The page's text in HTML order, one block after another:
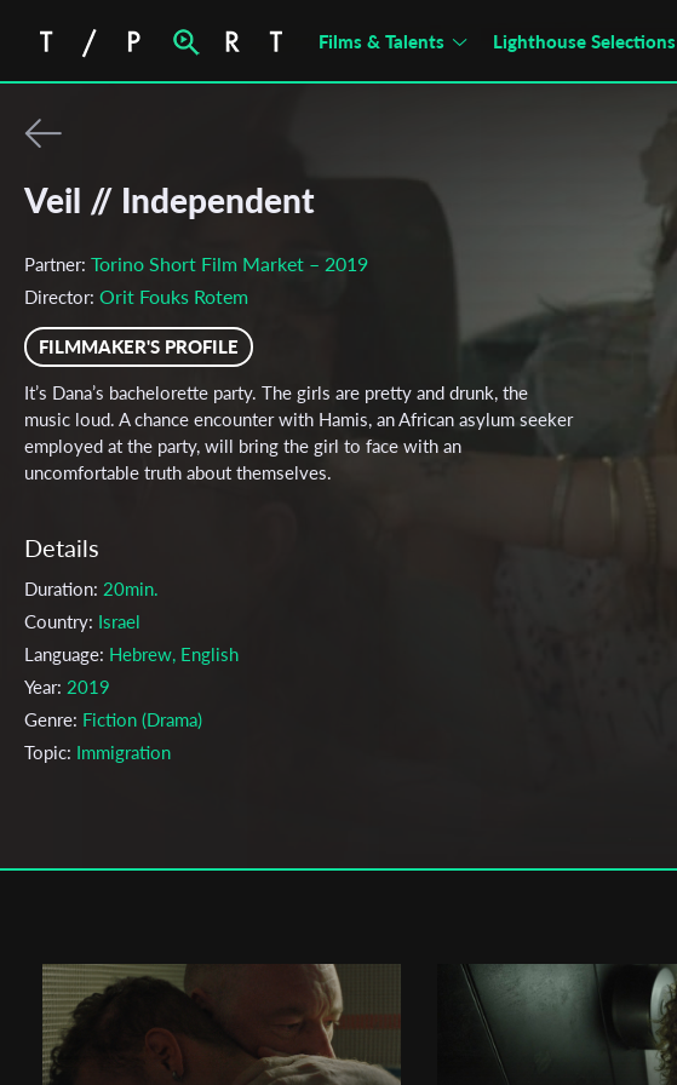
Films & Talents Lighthouse Selections
Veil // Independent
Partner: Torino Short Film Market – 2019
Director: Orit Fouks Rotem
FILMMAKER'S PROFILE
It’s Dana’s bachelorette party. The girls are pretty and drunk, the
music loud. A chance encounter with Hamis, an African asylum seeker
employed at the party, will bring the girl to face with an
uncomfortable truth about themselves.
Details
Duration: 20min.
Country: Israel
Language: Hebrew, English
Year: 2019
Genre: Fiction (Drama)
Topic: Immigration
Cinematographer:Itay Marom
Editor: Boaz Frenkel
Actors:
Jade daiches weeks , Maayan Turgeman , Yulia plotkin , Reut
Alush , Rony Stav , Michael kabeya aharoni